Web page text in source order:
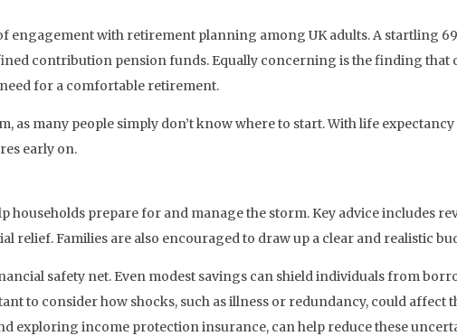
engagement with retirement planning among UK adults. A startling
contribution pension funds. Equally concerning is the finding that
for a comfortable retirement.
as many people simply don’t know where to start. With life
early on.
households prepare for and manage the storm. Key advice includes
Families are also encouraged to draw up a clear and realistic
safety net. Even modest savings can shield individuals from
to consider how shocks, such as illness or redundancy, could affect
exploring income protection insurance, can help reduce these